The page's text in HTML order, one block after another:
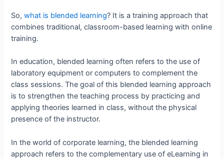
So,what is blended learning? It is a training approach that
combines traditional, classroom-based learning with online
training.
In education, blended learning often refers to the use of
laboratory equipment or computers to complement the
class sessions. The goal of this blended learning approach
is to strengthen the teaching process by practicing and
applying theories learned in class, without the physical
presence of the instructor.
In the world of corporate learning, the blended learning
approach refers to the complementary use of eLearning in